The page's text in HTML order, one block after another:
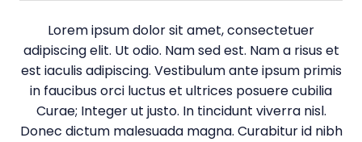
Lorem ipsum dolor sit amet, consectetuer
adipiscing elit. Ut odio. Nam sed est. Nam a risus et
est iaculis adipiscing. Vestibulum ante ipsum primis
in faucibus orci luctus et ultrices posuere cubilia
Curae; Integer ut justo. In tincidunt viverra nisl.
Donec dictum malesuada magna. Curabitur id nibh